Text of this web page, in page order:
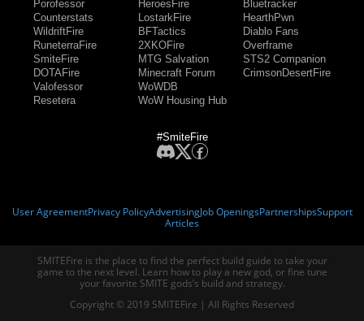
Porofessor
Counterstats
WildriftFire
RuneterraFire
SmiteFire
DOTAFire
Valofessor
Resetera
HeroesFire
LostarkFire
BFTactics
2XKOFire
MTG Salvation
Minecraft Forum
WoWDB
WoW Housing Hub
Bluetracker
HearthPwn
Diablo Fans
Overframe
STS2 Companion
CrimsonDesertFire
#SmiteFire
User AgreementPrivacy PolicyAdvertisingJob OpeningsPartnershipsSupport
Articles
SMITEFire is the place to find the perfect build guide to take your
game to the next level. Learn how to play a new god, or fine tune
your favorite SMITE gods’s build and strategy.
Copyright © 2019 SMITEFire | All Rights Reserved